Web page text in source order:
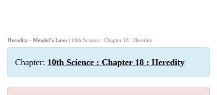
Heredity - Mendel’s Laws | 10th Science : Chapter 18 : Heredity
Chapter: 10th Science : Chapter 18 : Heredity